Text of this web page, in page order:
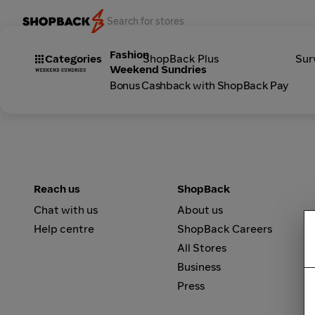
Categories ShopBack Plus
Fashion
Weekend Sundries
Bonus Cashback with ShopBack Pay
Reach us
Chat with us
Help centre
ShopBack
About us
ShopBack Careers
All Stores
Business
Press